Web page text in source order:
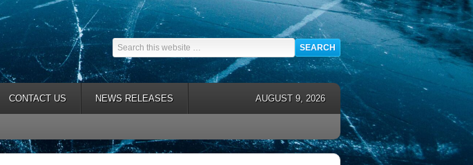
CONTACT US NEWS RELEASES AUGUST 9, 2026